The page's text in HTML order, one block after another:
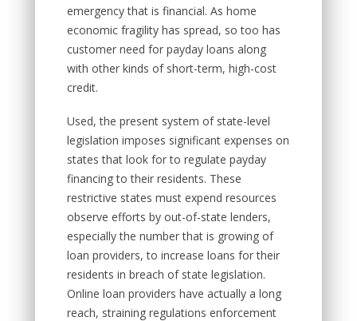
emergency that is financial. As home
economic fragility has spread, so too has
customer need for payday loans along
with other kinds of short-term, high-cost
credit.
Used, the present system of state-level
legislation imposes significant expenses on
states that look for to regulate payday
financing to their residents. These
restrictive states must expend resources
observe efforts by out-of-state lenders,
especially the number that is growing of
loan providers, to increase loans for their
residents in breach of state legislation.
Online loan providers have actually a long
reach, straining regulations enforcement